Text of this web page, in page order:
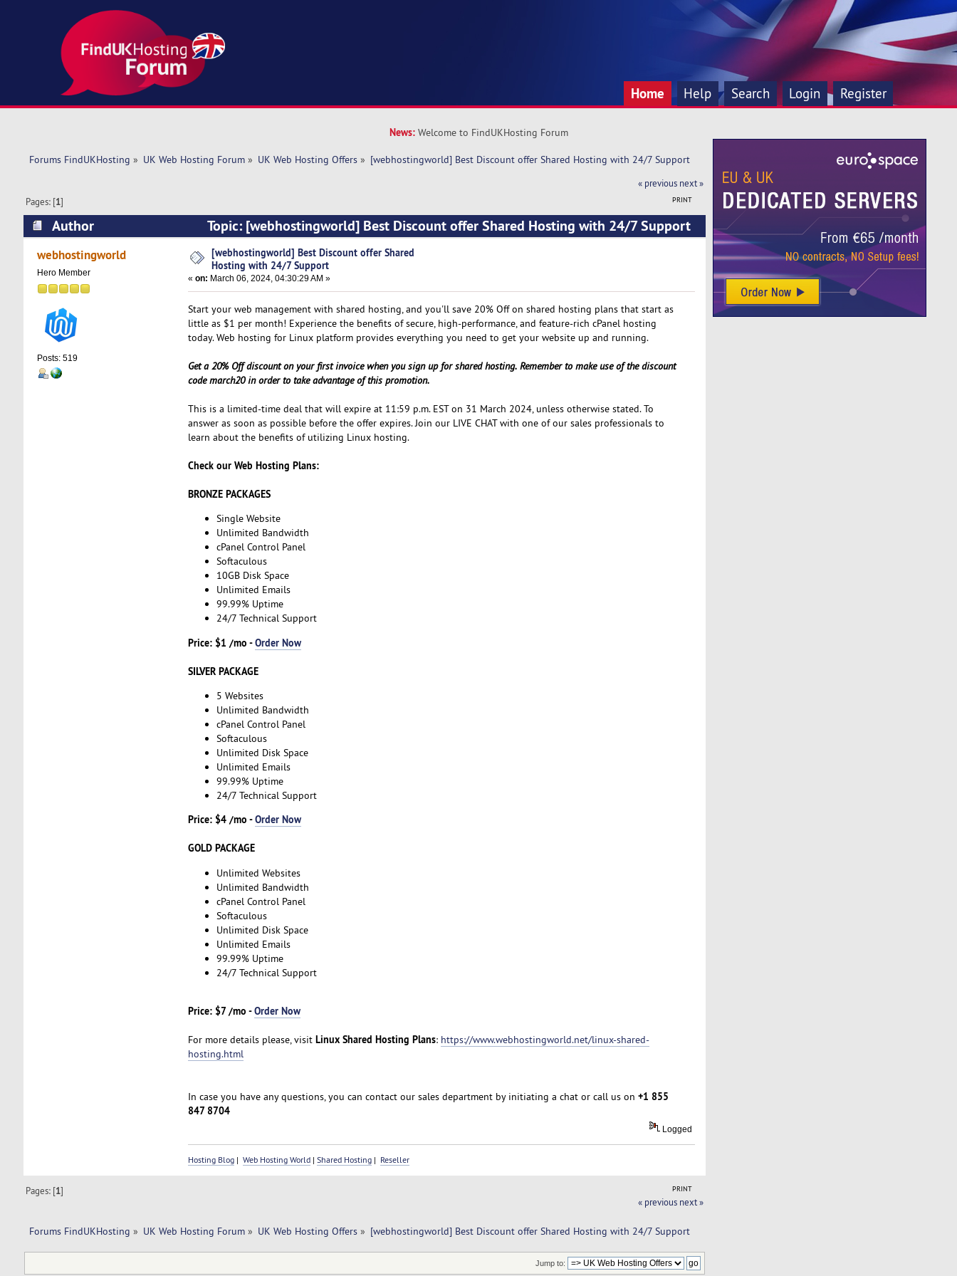
Home Help Search Login Register
News: Welcome to FindUKHosting Forum
Forums FindUKHosting » UK Web Hosting Forum» UK Web Hosting Offers» [webhostingworld] Best Discount offer Shared Hosting with 24/7 Support
« previous next »
PRINT
Pages: [1]
Author
Topic: [webhostingworld] Best Discount offer Shared Hosting with 24/7 Support
(Read 5448 times)
webhostingworld
Hero Member
Posts: 519
[webhostingworld] Best Discount offer Shared
Hosting with 24/7 Support
« on: March 06, 2024, 04:30:29 AM »
Start your web management with shared hosting, and you'll save 20% Off on shared hosting plans that start as
little as $1 per month! Experience the benefits of secure, high-performance, and feature-rich cPanel hosting
today. Web hosting for Linux platform provides everything you need to get your website up and running.
Get a 20% Off discount on your first invoice when you sign up for shared hosting. Remember to make use of the discount
code march20 in order to take advantage of this promotion.
This is a limited-time deal that will expire at 11:59 p.m. EST on 31 March 2024, unless otherwise stated. To
answer as soon as possible before the offer expires. Join our LIVE CHAT with one of our sales professionals to
learn about the benefits of utilizing Linux hosting.
Check our Web Hosting Plans:
BRONZE PACKAGES
Single Website
Unlimited Bandwidth
cPanel Control Panel
Softaculous
10GB Disk Space
Unlimited Emails
99.99% Uptime
24/7 Technical Support
Price: $1 /mo -Order Now
SILVER PACKAGE
5 Websites
Unlimited Bandwidth
cPanel Control Panel
Softaculous
Unlimited Disk Space
Unlimited Emails
99.99% Uptime
24/7 Technical Support
Price: $4 /mo -Order Now
GOLD PACKAGE
Unlimited Websites
Unlimited Bandwidth
cPanel Control Panel
Softaculous
Unlimited Disk Space
Unlimited Emails
99.99% Uptime
24/7 Technical Support
Price: $7 /mo -Order Now
For more details please, visit Linux Shared Hosting Plans: https://www.webhostingworld.net/linux-shared-
hosting.html
In case you have any questions, you can contact our sales department by initiating a chat or call us on +1 855
847 8704
Logged
Hosting Blog| Web Hosting World| Shared Hosting| Reseller
PRINT
Pages: [1]
« previous next »
Forums FindUKHosting » UK Web Hosting Forum» UK Web Hosting Offers» [webhostingworld] Best Discount offer Shared Hosting with 24/7 Support
Jump to: